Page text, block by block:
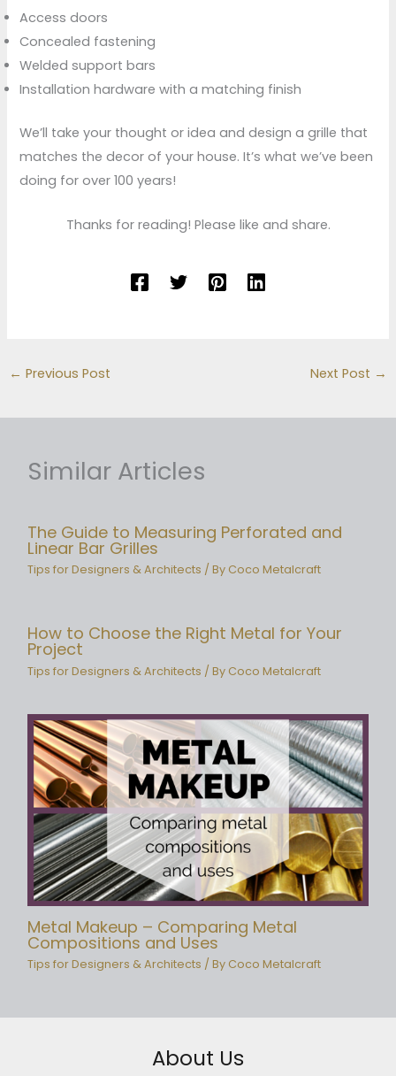
Access doors
Concealed fastening
Welded support bars
Installation hardware with a matching finish
We’ll take your thought or idea and design a grille that
matches the decor of your house. It’s what we’ve been
doing for over 100 years!
Thanks for reading! Please like and share.
← Previous Post Next Post →
Similar Articles
The Guide to Measuring Perforated and
Linear Bar Grilles
Tips for Designers & Architects / By Coco Metalcraft
How to Choose the Right Metal for Your
Project
Tips for Designers & Architects / By Coco Metalcraft
Metal Makeup – Comparing Metal
Compositions and Uses
Tips for Designers & Architects / By Coco Metalcraft
About Us